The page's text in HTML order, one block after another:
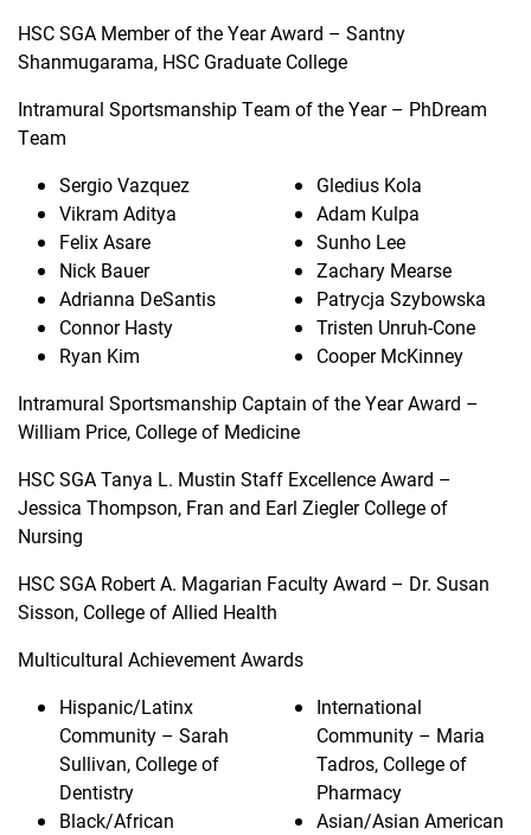
HSC SGA Member of the Year Award – Santny
Shanmugarama, HSC Graduate College
Intramural Sportsmanship Team of the Year – PhDream
Team
Sergio Vazquez
Vikram Aditya
Felix Asare
Nick Bauer
Adrianna DeSantis
Connor Hasty
Ryan Kim
Gledius Kola
Adam Kulpa
Sunho Lee
Zachary Mearse
Patrycja Szybowska
Tristen Unruh-Cone
Cooper McKinney
Intramural Sportsmanship Captain of the Year Award –
William Price, College of Medicine
HSC SGA Tanya L. Mustin Staff Excellence Award –
Jessica Thompson, Fran and Earl Ziegler College of
Nursing
HSC SGA Robert A. Magarian Faculty Award – Dr. Susan
Sisson, College of Allied Health
Multicultural Achievement Awards
Hispanic/Latinx
Community – Sarah
Sullivan, College of
Dentistry
Black/African
International
Community – Maria
Tadros, College of
Pharmacy
Asian/Asian American